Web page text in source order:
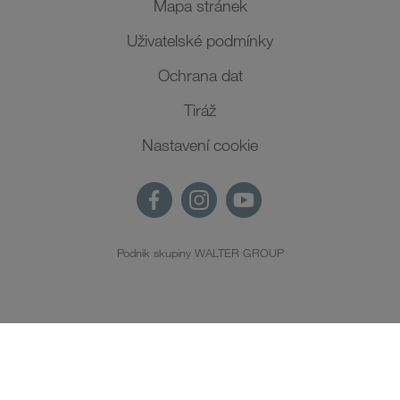
Mapa stránek
Uživatelské podmínky
Ochrana dat
Tiráž
Nastavení cookie
Podnik skupiny WALTER GROUP